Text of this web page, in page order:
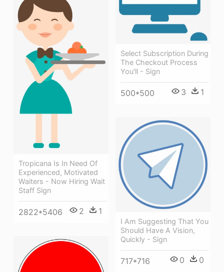
Select Subscription During
The Checkout Process
You'll - Sign
500*500 3 1
Tropicana Is In Need Of
Experienced, Motivated
Waiters - Now Hiring Wait
Staff Sign
2822*5406 2 1
I Am Suggesting That You
Should Have A Vision,
Quickly - Sign
717*716 0 0